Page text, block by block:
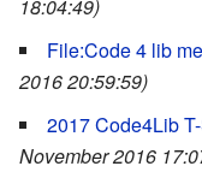
18:04:49)
File:Code 4 lib
2016 20:59:59)
2017 Code4Lib
November 2016